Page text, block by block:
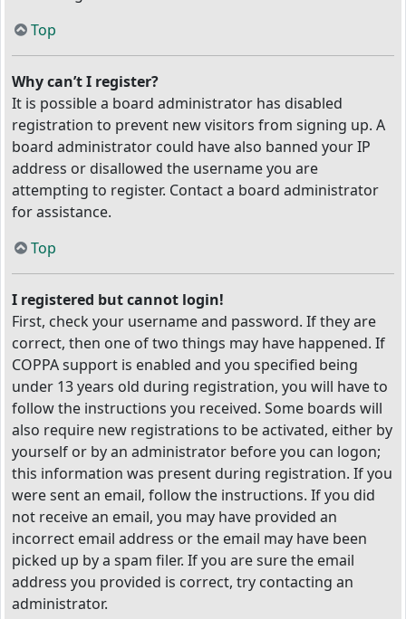
Top
Why can’t I register?
It is possible a board administrator has disabled
registration to prevent new visitors from signing up. A
board administrator could have also banned your IP
address or disallowed the username you are
attempting to register. Contact a board administrator
for assistance.
Top
I registered but cannot login!
First, check your username and password. If they are
correct, then one of two things may have happened. If
COPPA support is enabled and you specified being
under 13 years old during registration, you will have to
follow the instructions you received. Some boards will
also require new registrations to be activated, either by
yourself or by an administrator before you can logon;
this information was present during registration. If you
were sent an email, follow the instructions. If you did
not receive an email, you may have provided an
incorrect email address or the email may have been
picked up by a spam filer. If you are sure the email
address you provided is correct, try contacting an
administrator.